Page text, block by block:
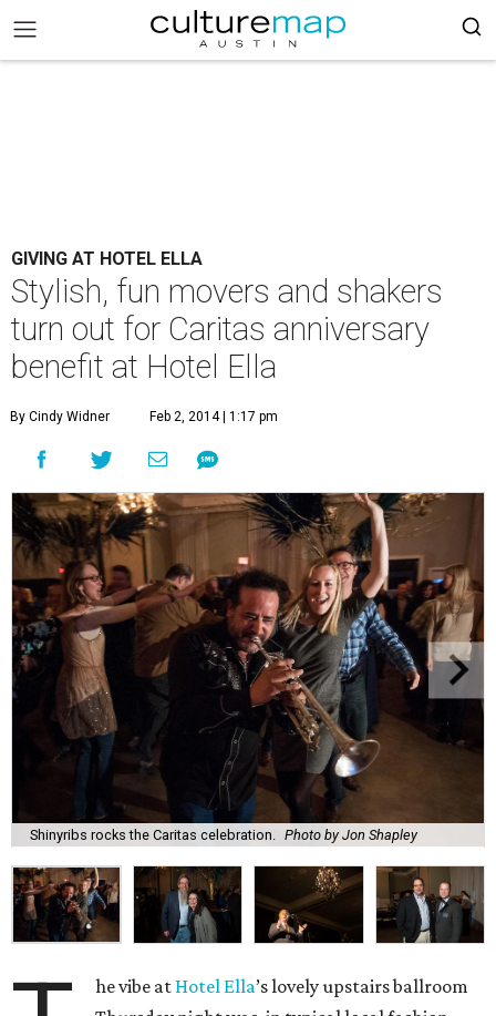
GIVING AT HOTEL ELLA
Stylish, fun movers and shakers
turn out for Caritas anniversary
benefit at Hotel Ella
By Cindy Widner Feb 2, 2014 | 1:17 pm
Shinyribs rocks the Caritas celebration. Photo by Jon Shapley
he vibe at Hotel Ella’s lovely upstairs ballroom